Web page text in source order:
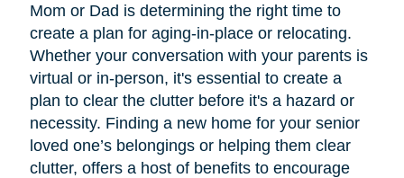
Mom or Dad is determining the right time to
create a plan for aging-in-place or relocating.
Whether your conversation with your parents is
virtual or in-person, it's essential to create a
plan to clear the clutter before it's a hazard or
necessity. Finding a new home for your senior
loved one’s belongings or helping them clear
clutter, offers a host of benefits to encourage